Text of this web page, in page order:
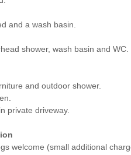
and a wash basin.
shower, wash basin and WC.
and outdoor shower.
private driveway.
welcome (small additional